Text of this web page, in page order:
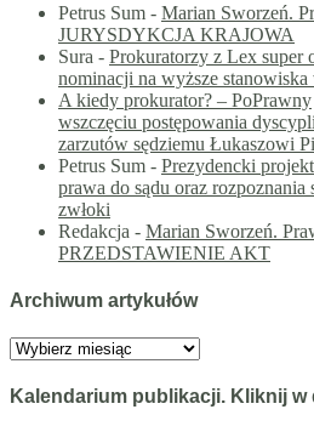
Petrus Sum - Marian Sworzeń.
JURYSDYKCJA KRAJOWA
Sura - Prokuratorzy z Lex super
nominacji na wyższe
A kiedy prokurator? – PoPrawny
wszczęciu postępowania
zarzutów sędziemu Łukaszowi
Petrus Sum - Prezydencki
prawa do sądu oraz rozpoznania
zwłoki
Redakcja - Marian Sworzeń.
PRZEDSTAWIENIE AKT
Archiwum artykułów
Archiwum
Kalendarium publikacji. Kliknij w